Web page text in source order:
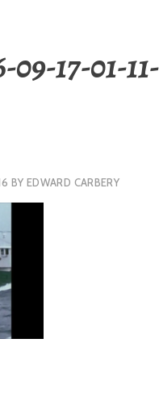
17-01-11-
BY EDWARD CARBERY